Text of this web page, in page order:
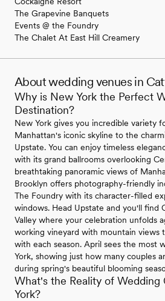
The Grapevine Banquets
Events @ the Foundry
The Chalet At East Hill Creamery
About wedding venues in
Why is New York the Perfect
Destination?
New York gives you incredible variety
Manhattan's iconic skyline to the
Upstate. You can enjoy timeless
with its grand ballrooms overlooking
breathtaking panoramic views of
Brooklyn offers photography-friendly
The Foundry with its character-filled
windows. Head Upstate and you'll find
Valley where your celebration unfolds
working vineyard with mountain views
with each season. April sees the most
York, showing just how many couples
during spring's beautiful blooming
What's the Reality of Wedding
York?